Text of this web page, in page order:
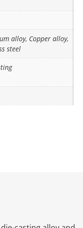
alloy, Copper alloy,
steel